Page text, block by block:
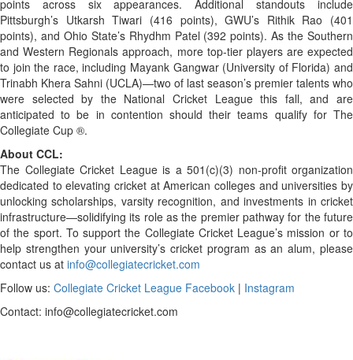
points across six appearances. Additional standouts include
Pittsburgh’s Utkarsh Tiwari (416 points), GWU’s Rithik Rao (401
points), and Ohio State’s Rhydhm Patel (392 points). As the Southern
and Western Regionals approach, more top-tier players are expected
to join the race, including Mayank Gangwar (University of Florida) and
Trinabh Khera Sahni (UCLA)—two of last season’s premier talents who
were selected by the National Cricket League this fall, and are
anticipated to be in contention should their teams qualify for The
Collegiate Cup ®.
About CCL:
The Collegiate Cricket League is a 501(c)(3) non-profit organization
dedicated to elevating cricket at American colleges and universities by
unlocking scholarships, varsity recognition, and investments in cricket
infrastructure—solidifying its role as the premier pathway for the future
of the sport. To support the Collegiate Cricket League’s mission or to
help strengthen your university’s cricket program as an alum, please
contact us at info@collegiatecricket.com
Follow us: Collegiate Cricket League Facebook | Instagram
Contact: info@collegiatecricket.com